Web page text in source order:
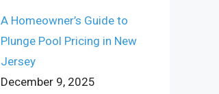
A Homeowner’s Guide to
Plunge Pool Pricing in New
Jersey
December 9, 2025